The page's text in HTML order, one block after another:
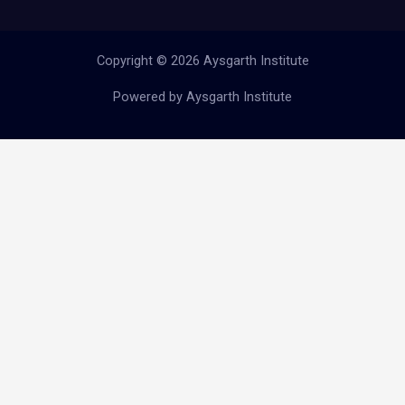
Copyright © 2026 Aysgarth Institute
Powered by Aysgarth Institute